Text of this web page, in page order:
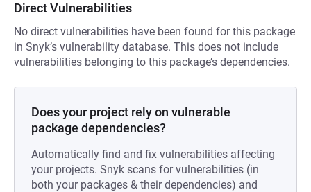
Direct Vulnerabilities
No direct vulnerabilities have been found for this package
in Snyk’s vulnerability database. This does not include
vulnerabilities belonging to this package’s dependencies.
Does your project rely on vulnerable
package dependencies?
Automatically find and fix vulnerabilities affecting
your projects. Snyk scans for vulnerabilities (in
both your packages & their dependencies) and